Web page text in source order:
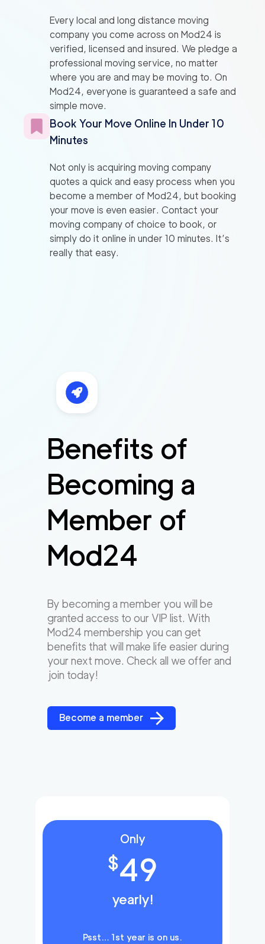
Every local and long distance moving
company you come across on Mod24 is
verified, licensed and insured. We pledge a
professional moving service, no matter
where you are and may be moving to. On
Mod24, everyone is guaranteed a safe and
simple move.
Book Your Move Online In Under 10
Minutes
Not only is acquiring moving company
quotes a quick and easy process when you
become a member of Mod24, but booking
your move is even easier. Contact your
moving company of choice to book, or
simply do it online in under 10 minutes. It’s
really that easy.
Benefits of
Becoming a
Member of
Mod24
By becoming a member you will be
granted access to our VIP list. With
Mod24 membership you can get
benefits that will make life easier during
your next move. Check all we offer and
join today!
Become a member
Only
$49
yearly!
Psst… 1st year is on us.